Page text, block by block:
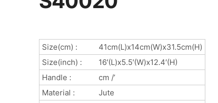
Size(cm) :
41cm(L)x14cm(W)x31.5cm(H)
Size(inch) :
16′(L)x5.5′(W)x12.4′(H)
Handle :
cm /’
Material :
Jute